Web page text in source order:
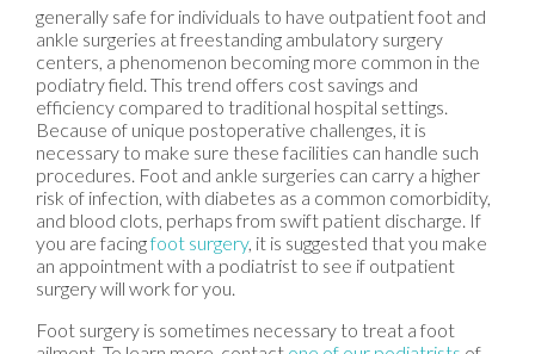
generally safe for individuals to have outpatient foot and
ankle surgeries at freestanding ambulatory surgery
centers, a phenomenon becoming more common in the
podiatry field. This trend offers cost savings and
efficiency compared to traditional hospital settings.
Because of unique postoperative challenges, it is
necessary to make sure these facilities can handle such
procedures. Foot and ankle surgeries can carry a higher
risk of infection, with diabetes as a common comorbidity,
and blood clots, perhaps from swift patient discharge. If
you are facingfoot surgery, it is suggested that you make
an appointment with a podiatrist to see if outpatient
surgery will work for you.
Foot surgery is sometimes necessary to treat a foot